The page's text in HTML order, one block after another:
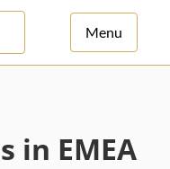
Menu
in EMEA